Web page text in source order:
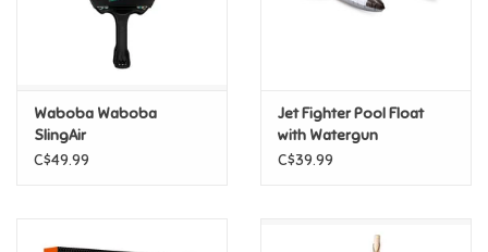
Gifts For Adults
Waboba Waboba
SlingAir
C$49.99
Jet Fighter Pool Float
with Watergun
C$39.99